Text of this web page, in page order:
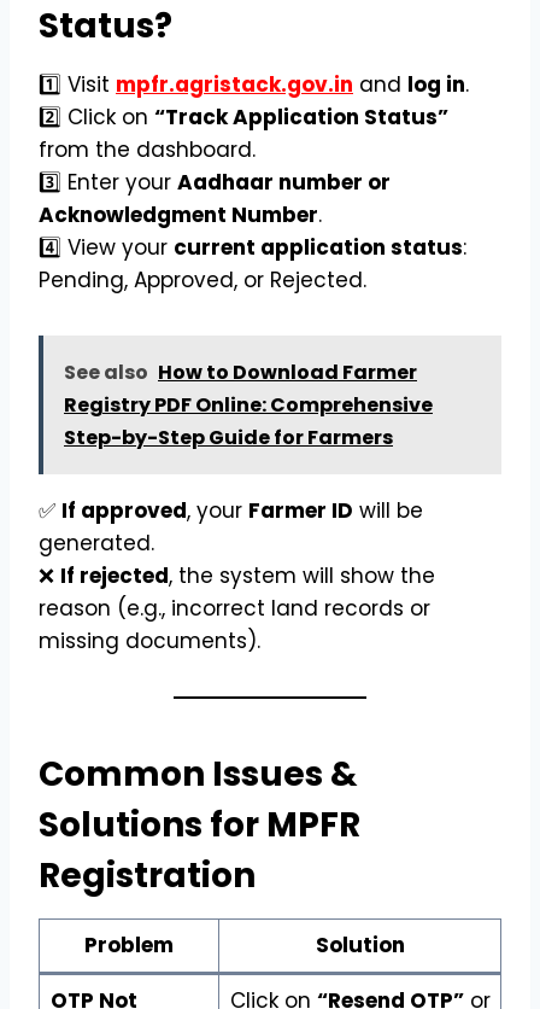
Status?
1️⃣ Visit mpfr.agristack.gov.in and log in.
2️⃣ Click on “Track Application Status”
from the dashboard.
3️⃣ Enter your Aadhaar number or
Acknowledgment Number.
4️⃣ View your current application status:
Pending, Approved, or Rejected.
See also How to Download Farmer
Registry PDF Online: Comprehensive
Step-by-Step Guide for Farmers
✅ If approved, your Farmer ID will be
generated.
❌ If rejected, the system will show the
reason (e.g., incorrect land records or
missing documents).
Common Issues &
Solutions for MPFR
Registration
Problem
Solution
OTP Not
Click on “Resend OTP”or